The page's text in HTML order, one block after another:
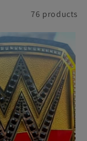
76 products